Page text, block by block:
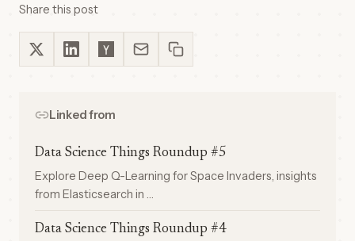
Share this post
Linked from
Data Science Things Roundup #5
Explore Deep Q-Learning for Space Invaders, insights
from Elasticsearch in …
Data Science Things Roundup #4